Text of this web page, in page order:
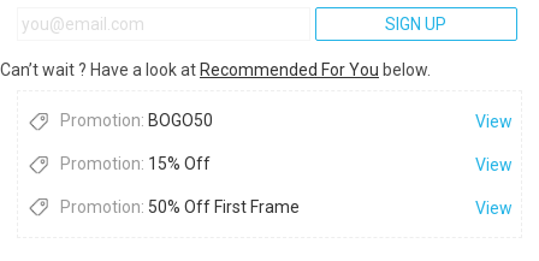
SIGN UP
Can’t wait ? Have a look at Recommended For You below.
Promotion: BOGO50 View
Promotion: 15% Off View
Promotion: 50% Off First Frame View